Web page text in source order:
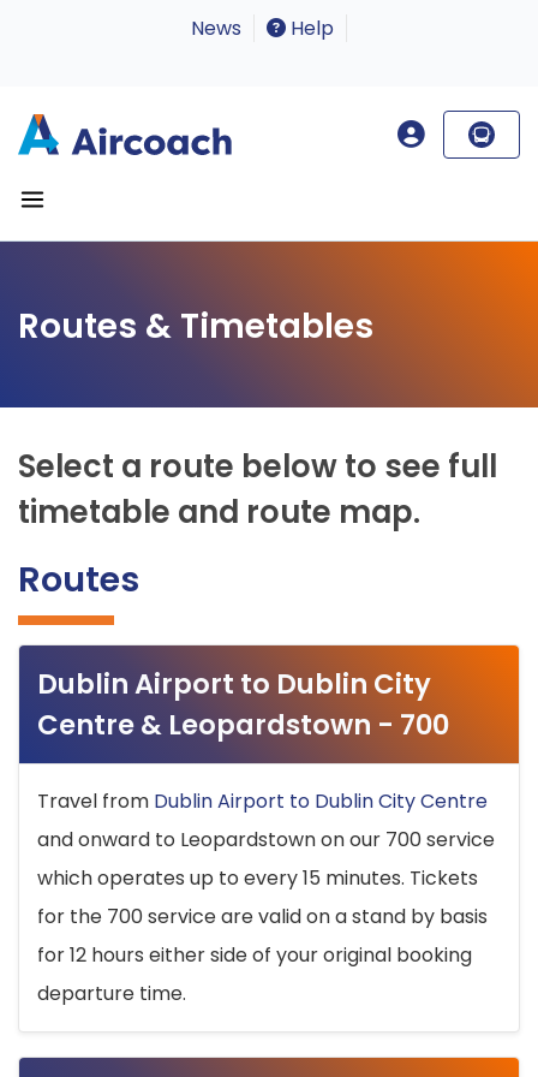
News Help
Routes & Timetables
Select a route below to see full
timetable and route map.
Routes
Dublin Airport to Dublin City
Centre & Leopardstown - 700
Travel from Dublin Airport to Dublin City Centre
and onward to Leopardstown on our 700 service
which operates up to every 15 minutes. Tickets
for the 700 service are valid on a stand by basis
for 12 hours either side of your original booking
departure time.